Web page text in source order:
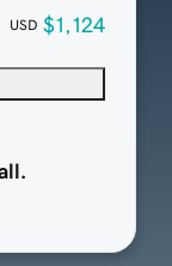
USD $1,124